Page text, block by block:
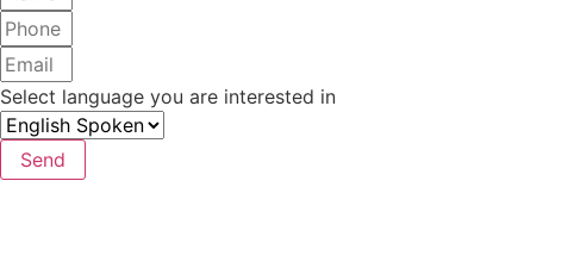
Select language you are interested in
Send